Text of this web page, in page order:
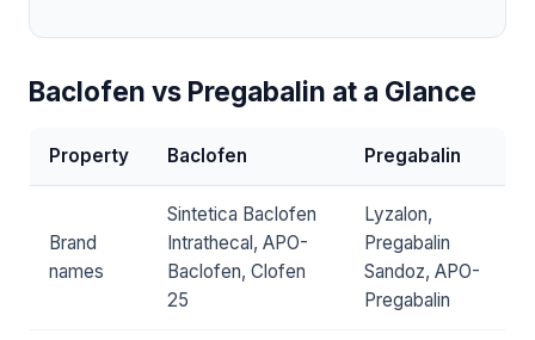
Baclofen vs Pregabalin at a Glance
Property Baclofen Pregabalin
Brand
names
Sintetica Baclofen
Intrathecal, APO-
Baclofen, Clofen
25
Lyzalon,
Pregabalin
Sandoz, APO-
Pregabalin